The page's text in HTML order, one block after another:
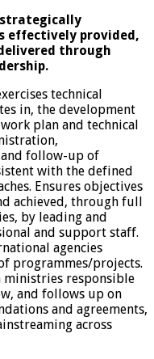
strategically
effectively provided,
through
technical
in, the development
plan and technical
follow-up of
with the defined
Ensures objectives
achieved, through full
by leading and
and support staff.
agencies
programmes/projects.
ministries responsible
and follows up on
and agreements,
across